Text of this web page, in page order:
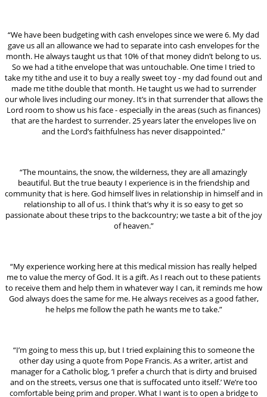
“We have been budgeting with cash envelopes since we were 6. My dad
gave us all an allowance we had to separate into cash envelopes for the
month. He always taught us that 10% of that money didn’t belong to us.
So we had a tithe envelope that was untouchable. One time I tried to
take my tithe and use it to buy a really sweet toy - my dad found out and
made me tithe double that month. He taught us we had to surrender
our whole lives including our money. It’s in that surrender that allows the
Lord room to show us his face - especially in the areas (such as finances)
that are the hardest to surrender. 25 years later the envelopes live on
and the Lord’s faithfulness has never disappointed.”
“The mountains, the snow, the wilderness, they are all amazingly
beautiful. But the true beauty I experience is in the friendship and
community that is here. God himself lives in relationship in himself and in
relationship to all of us. I think that’s why it is so easy to get so
passionate about these trips to the backcountry; we taste a bit of the joy
of heaven.”
“My experience working here at this medical mission has really helped
me to value the mercy of God. It is a gift. As I reach out to these patients
to receive them and help them in whatever way I can, it reminds me how
God always does the same for me. He always receives as a good father,
he helps me follow the path he wants me to take.”
“I’m going to mess this up, but I tried explaining this to someone the
other day using a quote from Pope Francis. As a writer, artist and
manager for a Catholic blog, ‘I prefer a church that is dirty and bruised
and on the streets, versus one that is suffocated unto itself.’ We’re too
comfortable being prim and proper. What I want is to open a bridge to